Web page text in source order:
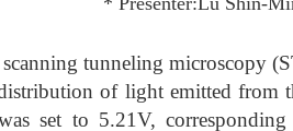
tunneling microscopy
of light emitted from
set to 5.21V,